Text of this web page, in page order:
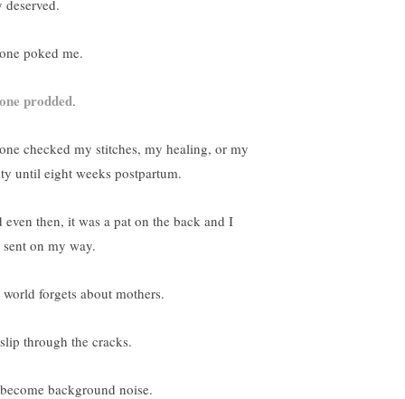
deserved.
poked me.
prodded.
checked my stitches, my healing, or my
until eight weeks postpartum.
even then, it was a pat on the back and I
sent on my way.
forgets about mothers.
through the cracks.
background noise.